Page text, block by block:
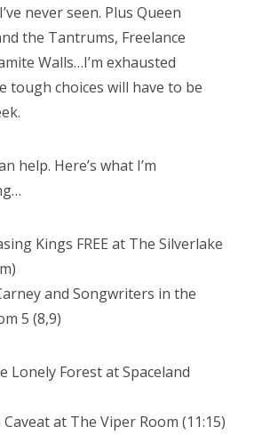
never seen. Plus Queen
the Tantrums, Freelance
Walls…I’m exhausted
tough choices will have to be
help. Here’s what I’m
Kings FREE at The Silverlake
and Songwriters in the
5 (8,9)
Lonely Forest at Spaceland
Caveat at The Viper Room (11:15)